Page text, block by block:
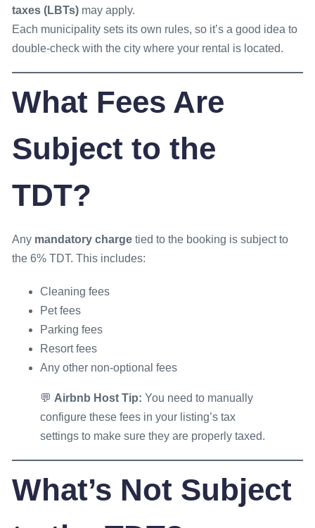
taxes (LBTs) may apply.
Each municipality sets its own rules, so it’s a good idea to
double-check with the city where your rental is located.
What Fees Are
Subject to the
TDT?
Any mandatory charge tied to the booking is subject to
the 6% TDT. This includes:
Cleaning fees
Pet fees
Parking fees
Resort fees
Any other non-optional fees
💬 Airbnb Host Tip: You need to manually
configure these fees in your listing’s tax
settings to make sure they are properly taxed.
What’s Not Subject